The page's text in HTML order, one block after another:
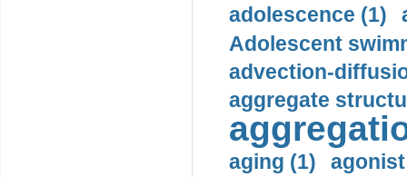
adolescence (1)
Adolescent
advection-
aggregate
aging (1)